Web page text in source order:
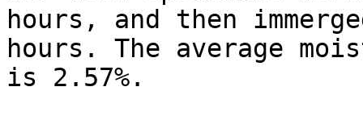
hours, and then
hours. The average
is 2.57%.